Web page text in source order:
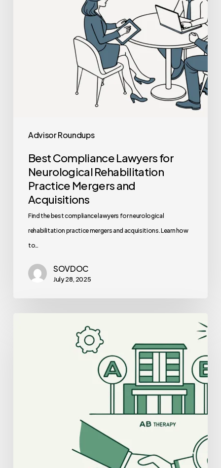
Advisor Roundups
Best Compliance Lawyers for
Neurological Rehabilitation
Practice Mergers and
Acquisitions
Find the best compliance lawyers for neurological
rehabilitation practice mergers and acquisitions. Learn how
to…
SOVDOC
July 28, 2025